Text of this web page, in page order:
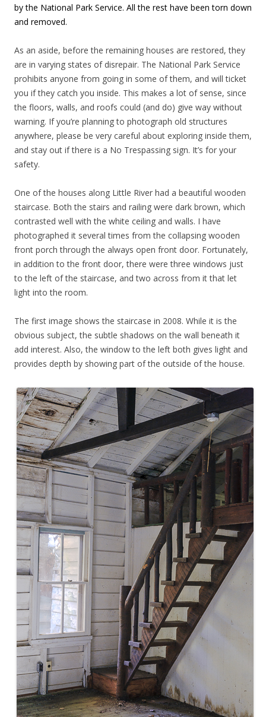
by the National Park Service. All the rest have been torn down
and removed.
As an aside, before the remaining houses are restored, they
are in varying states of disrepair. The National Park Service
prohibits anyone from going in some of them, and will ticket
you if they catch you inside. This makes a lot of sense, since
the floors, walls, and roofs could (and do) give way without
warning. If you’re planning to photograph old structures
anywhere, please be very careful about exploring inside them,
and stay out if there is a No Trespassing sign. It’s for your
safety.
One of the houses along Little River had a beautiful wooden
staircase. Both the stairs and railing were dark brown, which
contrasted well with the white ceiling and walls. I have
photographed it several times from the collapsing wooden
front porch through the always open front door. Fortunately,
in addition to the front door, there were three windows just
to the left of the staircase, and two across from it that let
light into the room.
The first image shows the staircase in 2008. While it is the
obvious subject, the subtle shadows on the wall beneath it
add interest. Also, the window to the left both gives light and
provides depth by showing part of the outside of the house.